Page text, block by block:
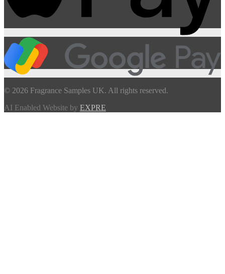
© 2026 Fragrance Samples UK. All rights reserved.
AI Enabled Website by EXPRE